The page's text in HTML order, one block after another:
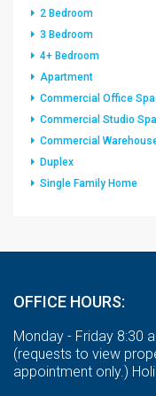
2 Bedroom
3 Bedroom
4+ Bedroom
Apartment
Commercial Office
Commercial Studio
Commercial
Duplex
Single Family Home
OFFICE HOURS:
Monday - Friday 8:30
(requests to view
appointment only.)